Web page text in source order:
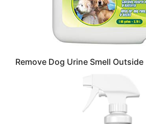
Remove Dog Urine Smell Outside